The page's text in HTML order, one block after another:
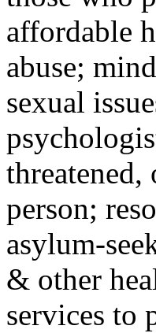
affordable
abuse;
sexual
threatened,
person;
asylum-
& other
services to